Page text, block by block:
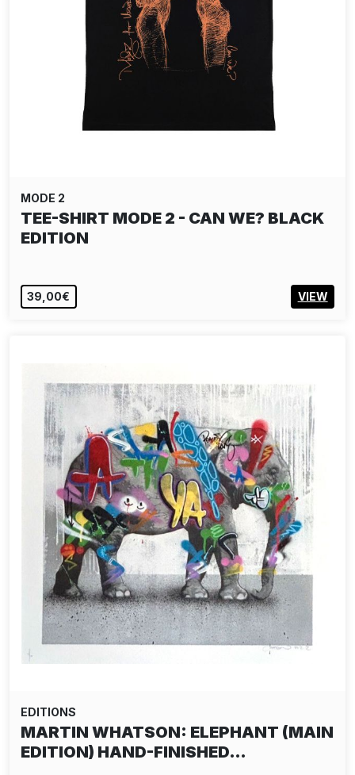
MODE 2
TEE-SHIRT MODE 2 - CAN WE? BLACK
EDITION
39,00€ VIEW
EDITIONS
MARTIN WHATSON: ELEPHANT (MAIN
EDITION) HAND-FINISHED…